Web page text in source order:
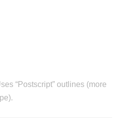
“Postscript” outlines (more